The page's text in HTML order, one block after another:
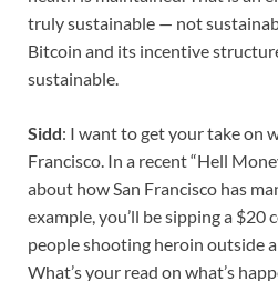
truly sustainable — not
Bitcoin and its incentive
sustainable.
Sidd: I want to get your take on
Francisco. In a recent “Hell
about how San Francisco has
example, you’ll be sipping a $20
people shooting heroin outside
What’s your read on what’s